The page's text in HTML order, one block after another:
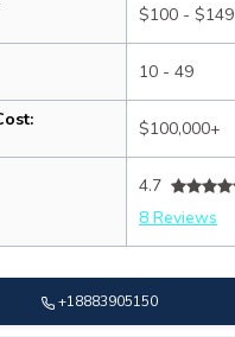
$100 - $149
10 - 49
$100,000+
4.7
8 Reviews
+18883905150